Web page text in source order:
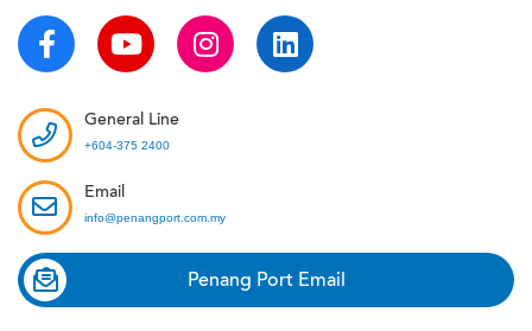
General Line
+604-375 2400
Email
info@penangport.com.my
Penang Port Email